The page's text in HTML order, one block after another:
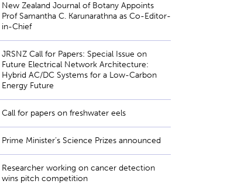
New Zealand Journal of Botany Appoints
Prof Samantha C. Karunarathna as Co-Editor-
in-Chief
JRSNZ Call for Papers: Special Issue on
Future Electrical Network Architecture:
Hybrid AC/DC Systems for a Low-Carbon
Energy Future
Call for papers on freshwater eels
Prime Minister’s Science Prizes announced
Researcher working on cancer detection
wins pitch competition